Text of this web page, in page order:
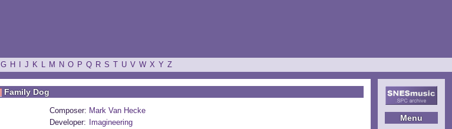
G H J K L M N O P Q R S T U V W X Y Z
Menu
Family Dog
Composer: Mark Van Hecke
Developer:
Imagineering